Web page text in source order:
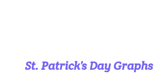
St. Patrick’s Day Graphs